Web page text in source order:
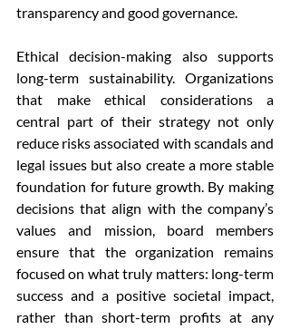
transparency and good governance.
Ethical decision-making also supports
long-term sustainability. Organizations
that make ethical considerations a
central part of their strategy not only
reduce risks associated with scandals and
legal issues but also create a more stable
foundation for future growth. By making
decisions that align with the company’s
values and mission, board members
ensure that the organization remains
focused on what truly matters: long-term
success and a positive societal impact,
rather than short-term profits at any